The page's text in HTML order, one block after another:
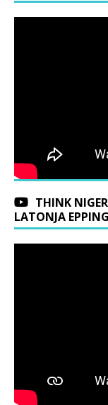
THINK
LATONJA